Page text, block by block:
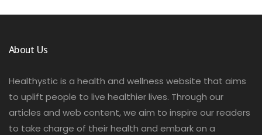
About Us
Healthystic is a health and wellness website that aims
to uplift people to live healthier lives. Through our
articles and web content, we aim to inspire our readers
to take charge of their health and embark on a